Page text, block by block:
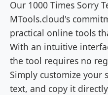
Our 1000 Times Sorry
MTools.cloud's
practical online tools
With an intuitive
the tool requires no
Simply customize your
text, and copy it